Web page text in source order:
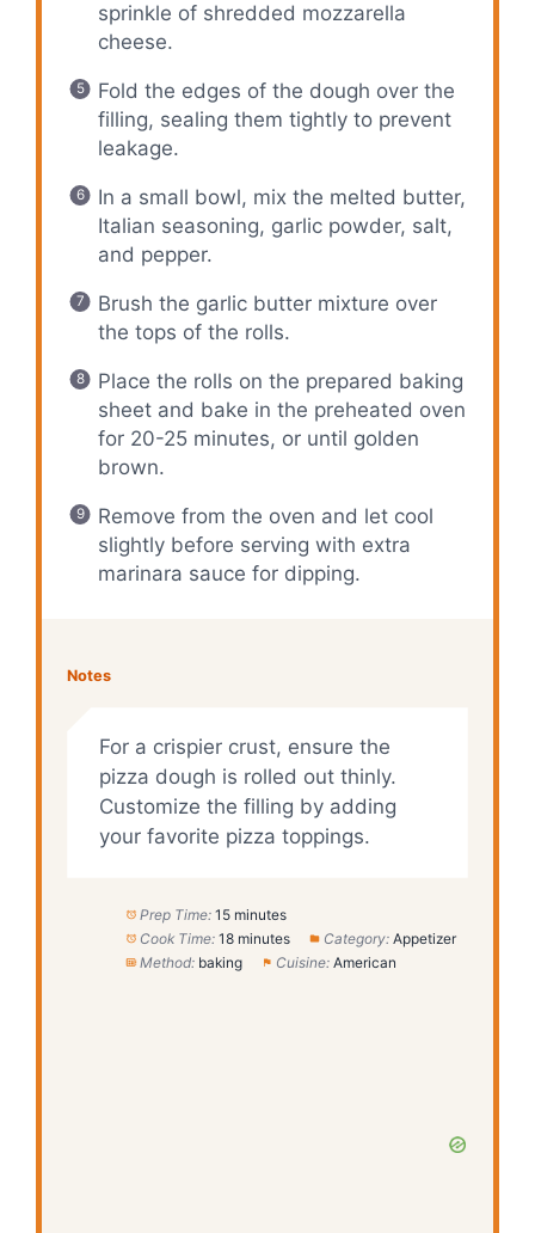
sprinkle of shredded mozzarella
cheese.
Fold the edges of the dough over the
filling, sealing them tightly to prevent
leakage.
In a small bowl, mix the melted butter,
Italian seasoning, garlic powder, salt,
and pepper.
Brush the garlic butter mixture over
the tops of the rolls.
Place the rolls on the prepared baking
sheet and bake in the preheated oven
for 20-25 minutes, or until golden
brown.
Remove from the oven and let cool
slightly before serving with extra
marinara sauce for dipping.
Notes
For a crispier crust, ensure the
pizza dough is rolled out thinly.
Customize the filling by adding
your favorite pizza toppings.
Prep Time: 15 minutes
Cook Time: 18 minutes Category: Appetizer
Method: baking Cuisine: American